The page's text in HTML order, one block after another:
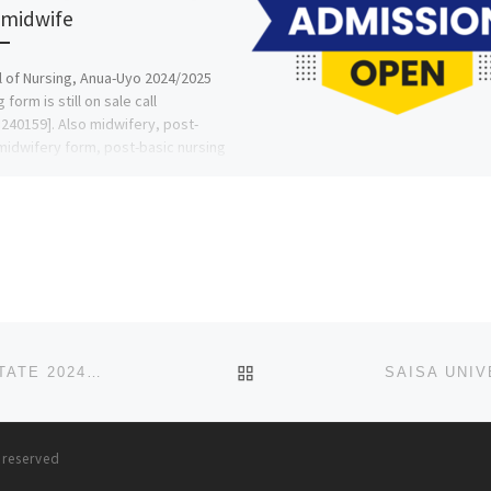
of Nursing, Anua-Uyo 2024/2025
form is still on sale call
Also midwifery, post-
form, post-basic nursing
BACK TO POST LIST